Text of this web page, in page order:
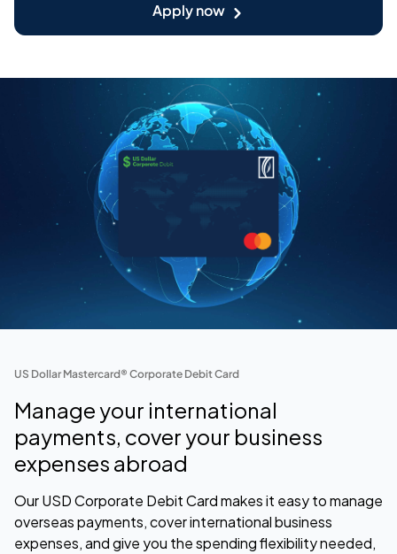
Apply now
US Dollar Mastercard® Corporate Debit Card
Manage your international
payments, cover your business
expenses abroad
Our USD Corporate Debit Card makes it easy to manage
overseas payments, cover international business
expenses, and give you the spending flexibility needed,